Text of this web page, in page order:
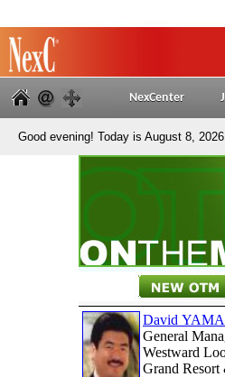
NexCenter
Good evening! Today is August 8, 2026
David
General
Westward
Grand Resort